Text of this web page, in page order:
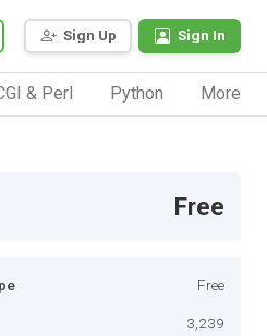
Sign Up Sign In
& Perl Python More
Free
Free
3,239